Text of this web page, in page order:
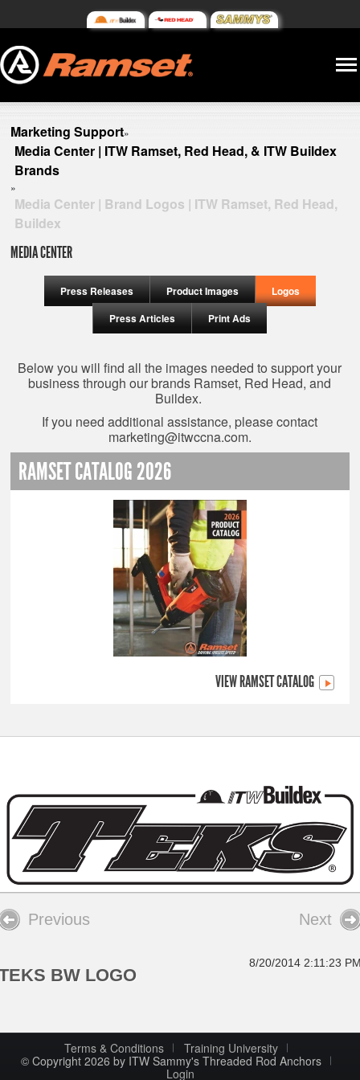
Marketing Support»
Media Center | ITW Ramset, Red Head, & ITW Buildex
Brands
»
Media Center | Brand Logos | ITW Ramset, Red Head,
Buildex
MEDIA CENTER
Press Releases Product Images
Logos
Press Articles
Print Ads
Below you will find all the images needed to support your
business through our brands Ramset, Red Head, and
Buildex.
If you need additional assistance, please contact
marketing@itwccna.com.
RAMSET CATALOG 2026
VIEW RAMSET CATALOG
Previous Next
BW LOGO
8/20/2014 2:11:23
Terms & Conditions
Training University
© Copyright 2026 by ITW Sammy's Threaded Rod Anchors
Login